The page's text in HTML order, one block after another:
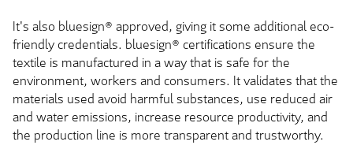
It's also bluesign® approved, giving it some additional eco-
friendly credentials. bluesign® certifications ensure the
textile is manufactured in a way that is safe for the
environment, workers and consumers. It validates that the
materials used avoid harmful substances, use reduced air
and water emissions, increase resource productivity, and
the production line is more transparent and trustworthy.